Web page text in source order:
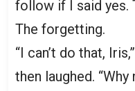
follow if I said yes.
The forgetting.
“I can’t do that,
then laughed. “Why